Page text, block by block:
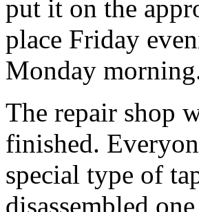
put it on the
place Friday
Monday
The repair shop
finished.
special type of
disassembled